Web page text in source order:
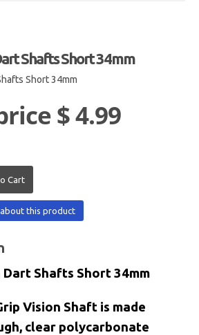
Shafts Short 34mm
Short 34mm
$ 4.99
this product
Dart Shafts Short 34mm
Vision Shaft is made
clear polycarbonate